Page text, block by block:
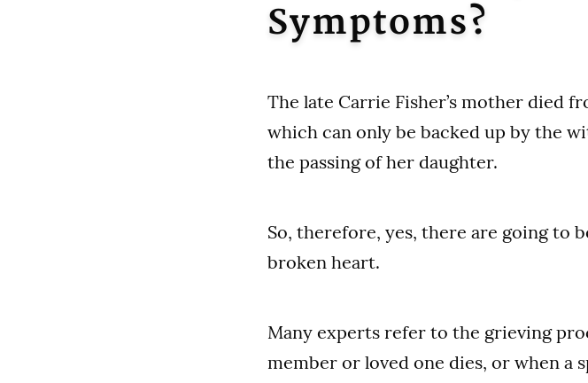
Symptoms?
The late Carrie Fisher’s mother died
which can only be backed up by the
the passing of her daughter.
So, therefore, yes, there are going to
broken heart.
Many experts refer to the grieving
member or loved one dies, or when a